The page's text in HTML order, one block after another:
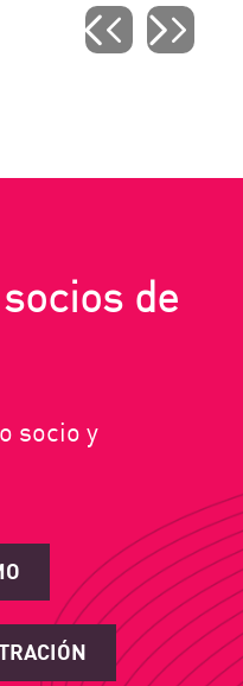
de
socio y